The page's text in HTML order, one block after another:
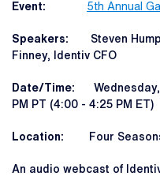
Event: 5th Annual
Speakers: Steven
Finney, Identiv CFO
Date/Time:
PM PT (4:00 - 4:25 PM ET)
Location: Four
An audio webcast of